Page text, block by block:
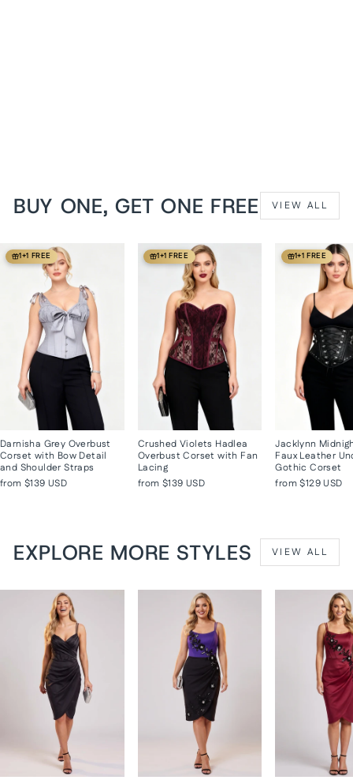
BUY ONE, GET ONE FREE VIEW ALL
1+1 FREE
Darnisha Grey Overbust
Corset with Bow Detail
and Shoulder Straps
from $139 USD
1+1 FREE
Crushed Violets Hadlea
Overbust Corset with Fan
Lacing
from $139 USD
1+1 FREE
Jacklynn
Faux Leather
Gothic Corset
from$129 USD
EXPLORE MORE STYLES VIEW ALL